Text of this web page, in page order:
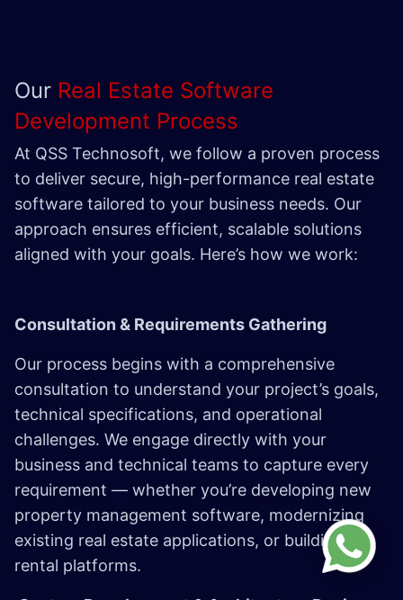
Our Real Estate Software
Development Process
At QSS Technosoft, we follow a proven process
to deliver secure, high-performance real estate
software tailored to your business needs. Our
approach ensures efficient, scalable solutions
aligned with your goals. Here’s how we work:
Consultation & Requirements Gathering
Our process begins with a comprehensive
consultation to understand your project’s goals,
technical specifications, and operational
challenges. We engage directly with your
business and technical teams to capture every
requirement — whether you’re developing new
property management software, modernizing
existing real estate applications, or building
rental platforms.